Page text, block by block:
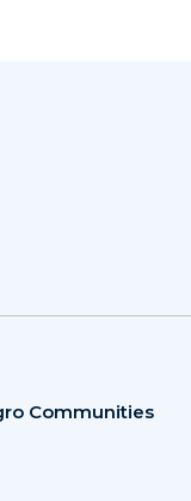
Communities